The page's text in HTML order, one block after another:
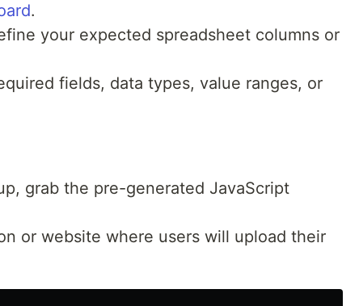
.
your expected spreadsheet columns or
fields, data types, value ranges, or
grab the pre-generated JavaScript
or website where users will upload their